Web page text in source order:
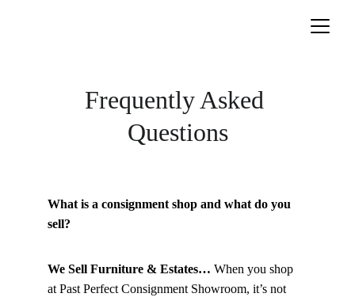
Frequently Asked
Questions
What is a consignment shop and what do you
sell?
We Sell Furniture & Estates… When you shop
at Past Perfect Consignment Showroom, it’s not